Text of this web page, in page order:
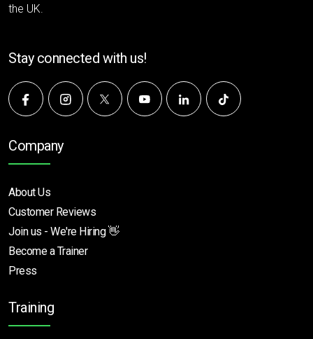
the UK.
Stay connected with us!
Company
About Us
Customer Reviews
Join us - We're Hiring 👋
Become a Trainer
Press
Training